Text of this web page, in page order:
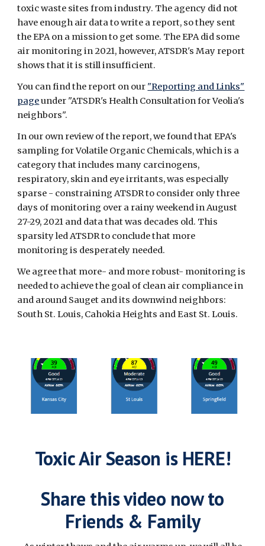
toxic waste sites from industry. The agency did not
have enough air data to write a report, so they sent
the EPA on a mission to get some. The EPA did some
air monitoring in 2021, however, ATSDR's May report
shows that it is still insufficient.
You can find the report on our "Reporting and Links"
pageunder "ATSDR's Health Consultation for Veolia's
neighbors".
In our own review of the report, we found that EPA's
sampling for Volatile Organic Chemicals, which is a
category that includes many carcinogens,
respiratory, skin and eye irritants, was especially
sparse - constraining ATSDR to consider only three
days of monitoring over a rainy weekend in August
27-29, 2021 and data that was decades old. This
sparsity led ATSDR to conclude that more
monitoring is desperately needed.
We agree that more- and more robust- monitoring is
needed to achieve the goal of clean air compliance in
and around Sauget and its downwind neighbors:
South St. Louis, Cahokia Heights and East St. Louis.
Toxic Air Season is HERE!
Share this video now to
Friends & Family